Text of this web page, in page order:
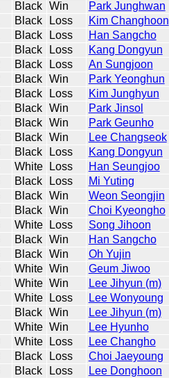
Black Win Park Junghwan
Black Loss Kim Changhoon
Black Loss Han Sangcho
Black Loss Kang Dongyun
Black Loss An Sungjoon
Black Win Park Yeonghun
Black Loss Kim Junghyun
Black Win Park Jinsol
Black Win Park Geunho
Black Win Lee Changseok
Black Loss Kang Dongyun
White Loss Han Seungjoo
Black Loss Mi Yuting
Black Win Weon Seongjin
Black Win Choi Kyeongho
White Loss Song Jihoon
Black Win Han Sangcho
Black Win Oh Yujin
White Win Geum Jiwoo
White Win Lee Jihyun (m)
White Loss Lee Wonyoung
Black Win Lee Jihyun (m)
White Win Lee Hyunho
White Loss Lee Changho
Black Loss Choi Jaeyoung
Black Loss Lee Donghoon